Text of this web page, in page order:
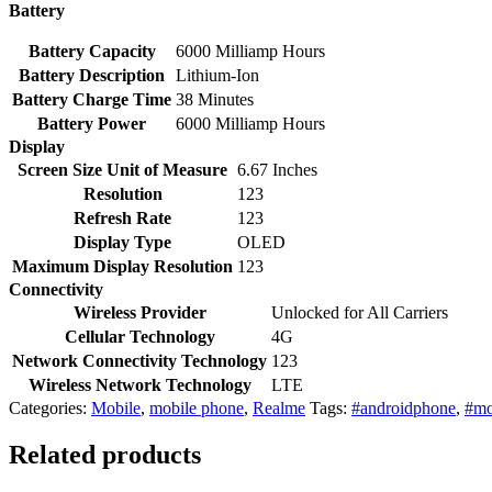
Battery
Battery Capacity
6000 Milliamp Hours
Battery Description
Lithium-Ion
Battery Charge Time 38 Minutes
Battery Power
6000 Milliamp Hours
Display
Screen Size Unit of Measure 6.67 Inches
Resolution
123
Refresh Rate
123
Display Type
OLED
Maximum Display Resolution 123
Connectivity
Wireless Provider
Unlocked for All Carriers
Cellular Technology
4G
Network Connectivity Technology 123
Wireless Network Technology
LTE
Categories: Mobile, mobile phone, Realme Tags: #androidphone,
Related products